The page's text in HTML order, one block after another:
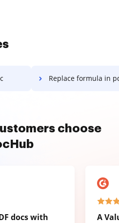
Replace formula in
choose
docs with A